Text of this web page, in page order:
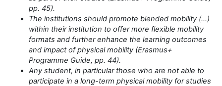
pp. 45).
The institutions should promote blended mobility (...)
within their institution to offer more flexible mobility
formats and further enhance the learning outcomes
and impact of physical mobility (Erasmus+
Programme Guide, pp. 44).
Any student, in particular those who are not able to
participate in a long-term physical mobility for studies